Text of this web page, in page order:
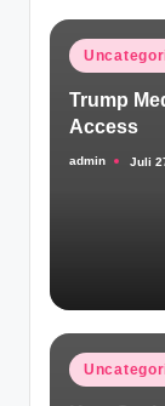
Posted
Trump
Access
Posted
admin Juli
Posted